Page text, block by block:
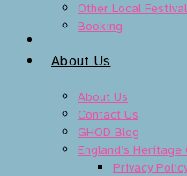
Other Local
Booking
About Us
About Us
Contact Us
GHOD Blog
England’s Heritage
Privacy